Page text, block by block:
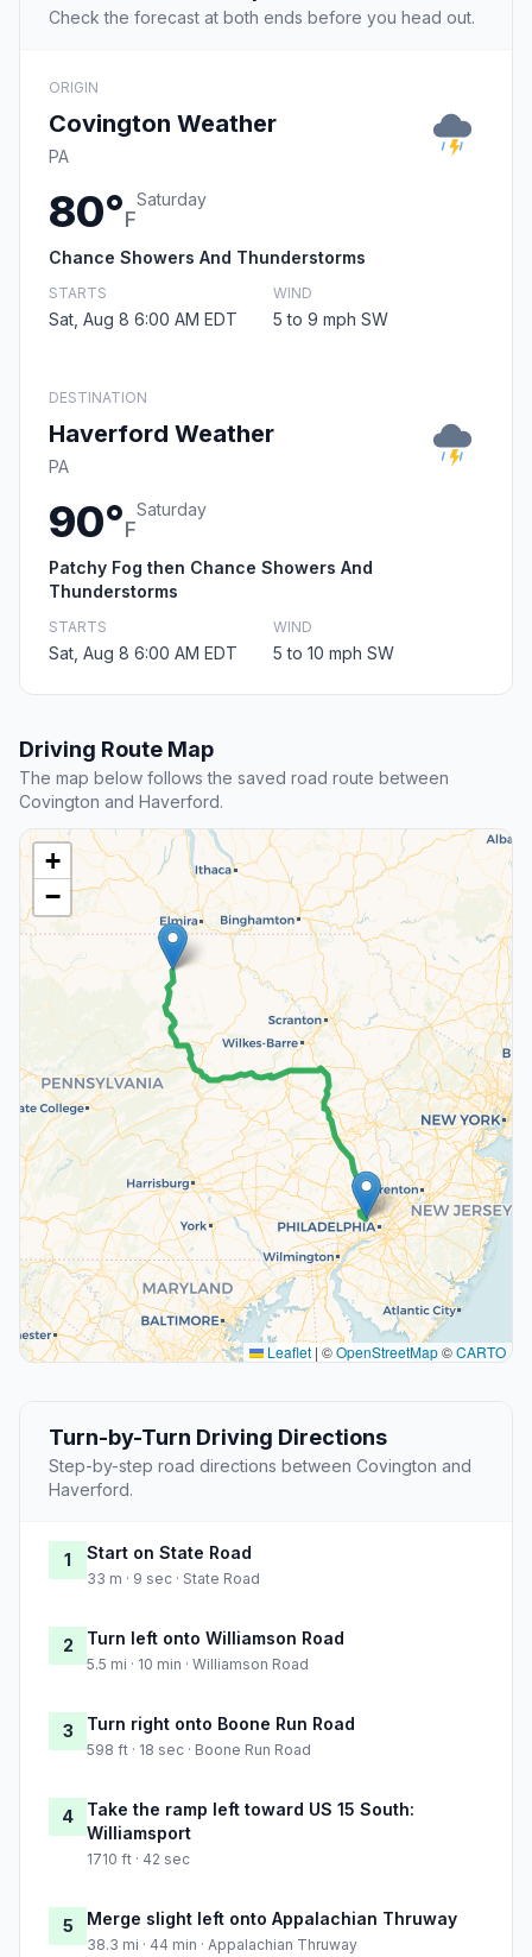
Check the forecast at both ends before you head out.
ORIGIN
Covington Weather
PA
80°F
Saturday
Chance Showers And Thunderstorms
STARTS
Sat, Aug 8 6:00 AM EDT
WIND
5 to 9 mph SW
DESTINATION
Haverford Weather
PA
90°F
Saturday
Patchy Fog then Chance Showers And
Thunderstorms
STARTS
Sat, Aug 8 6:00 AM EDT
WIND
5 to 10 mph SW
Driving Route Map
The map below follows the saved road route between
Covington and Haverford.
+
−
Leaflet | ©OpenStreetMap©CARTO
Turn-by-Turn Driving Directions
Step-by-step road directions between Covington and
Haverford.
1 Start on State Road
33 m · 9 sec · State Road
2 Turn left onto Williamson Road
5.5 mi · 10 min · Williamson Road
3 Turn right onto Boone Run Road
598 ft · 18 sec · Boone Run Road
4
Take the ramp left toward US 15 South:
Williamsport
1710 ft · 42 sec
5 Merge slight left onto Appalachian Thruway
38.3 mi · 44 min · Appalachian Thruway